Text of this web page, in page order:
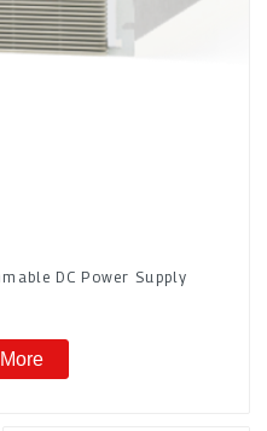
DC Power Supply